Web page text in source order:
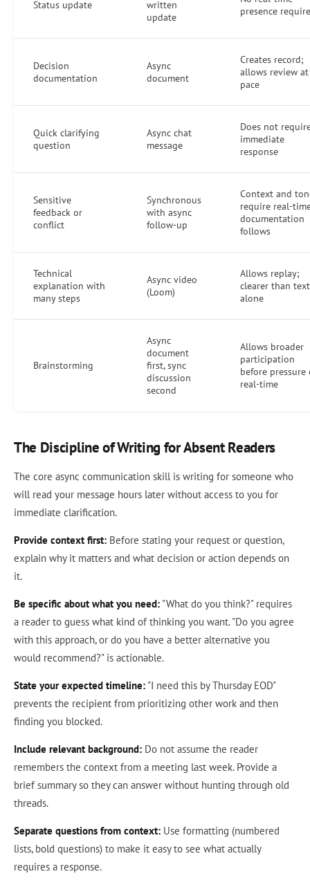
Status update
written
update
presence
Decision
documentation
Async
document
Creates record;
allows review at
pace
Quick clarifying
question
Async chat
message
Does not
immediate
response
Sensitive
feedback or
conflict
Synchronous
with async
follow-up
Context and
require real-
documentation
follows
Technical
explanation with
many steps
Async video
(Loom)
Allows replay;
clearer than text
alone
Brainstorming
Async
document
first, sync
discussion
second
Allows broader
participation
before pressure
real-time
The Discipline of Writing for Absent Readers
The core async communication skill is writing for someone who
will read your message hours later without access to you for
immediate clarification.
Provide context first: Before stating your request or question,
explain why it matters and what decision or action depends on
it.
Be specific about what you need: "What do you think?" requires
a reader to guess what kind of thinking you want. "Do you agree
with this approach, or do you have a better alternative you
would recommend?" is actionable.
State your expected timeline: "I need this by Thursday EOD"
prevents the recipient from prioritizing other work and then
finding you blocked.
Include relevant background: Do not assume the reader
remembers the context from a meeting last week. Provide a
brief summary so they can answer without hunting through old
threads.
Separate questions from context: Use formatting (numbered
lists, bold questions) to make it easy to see what actually
requires a response.